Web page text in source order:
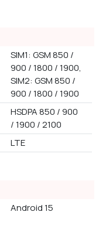
SIM1: GSM 850 /
900 / 1800 / 1900,
SIM2: GSM 850 /
900 / 1800 / 1900
HSDPA 850 / 900
/ 1900 / 2100
LTE
Android 15